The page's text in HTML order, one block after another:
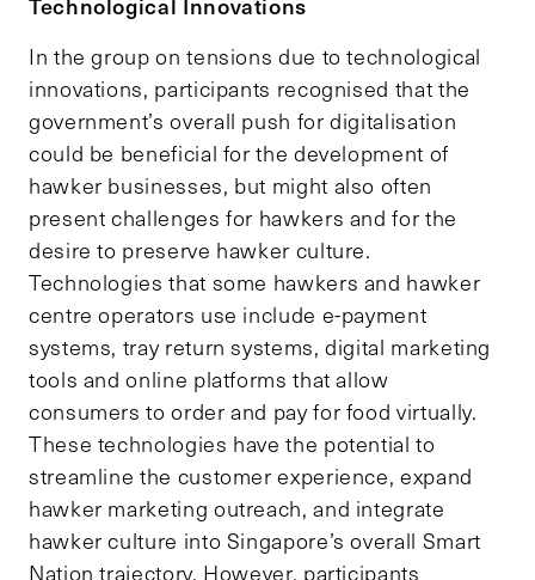
In the group on tensions due to technological
innovations, participants recognised that the
government’s overall push for digitalisation
could be beneficial for the development of
hawker businesses, but might also often
present challenges for hawkers and for the
desire to preserve hawker culture.
Technologies that some hawkers and hawker
centre operators use include e-payment
systems, tray return systems, digital marketing
tools and online platforms that allow
consumers to order and pay for food virtually.
These technologies have the potential to
streamline the customer experience, expand
hawker marketing outreach, and integrate
hawker culture into Singapore’s overall Smart
Nation trajectory. However, participants